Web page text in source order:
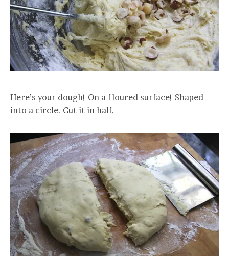
Here’s your dough! On a floured surface! Shaped
into a circle. Cut it in half.